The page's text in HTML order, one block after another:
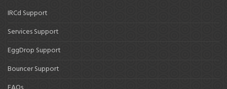
IRCd Support
Services Support
EggDrop Support
Bouncer Support